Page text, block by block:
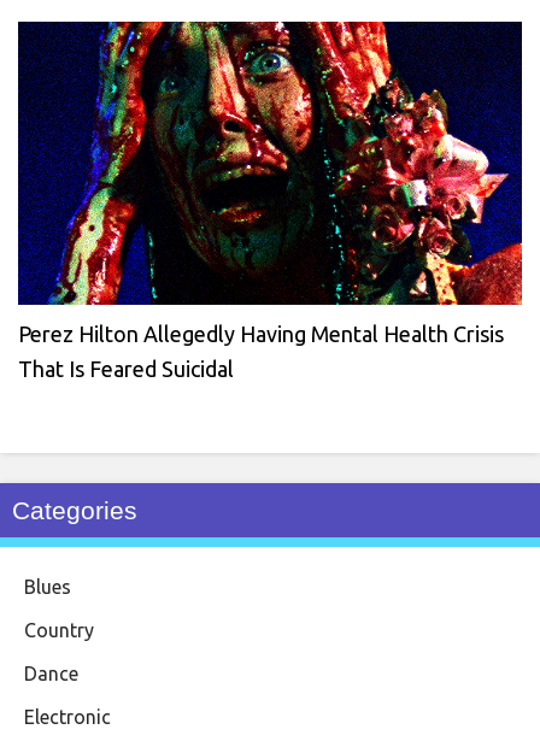
Perez Hilton Allegedly Having Mental Health Crisis
That Is Feared Suicidal
Categories
Blues
Country
Dance
Electronic